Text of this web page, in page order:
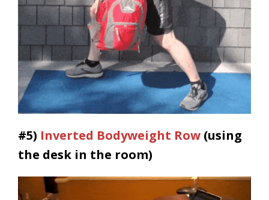
#5) Inverted Bodyweight Row (using
the desk in the room)